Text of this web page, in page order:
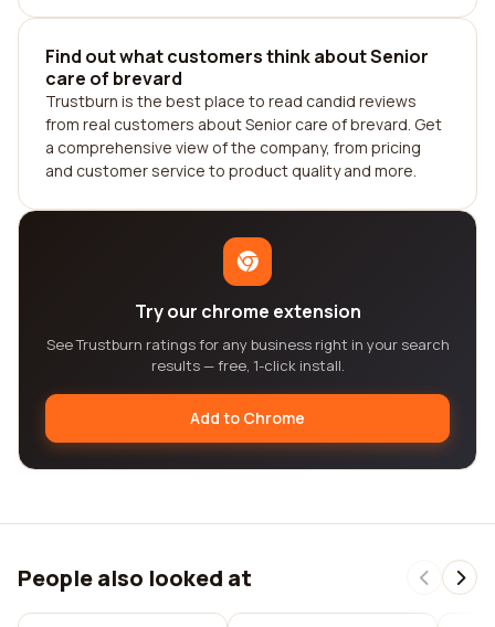
Find out what customers think about Senior
care of brevard
Trustburn is the best place to read candid reviews
from real customers about Senior care of brevard. Get
a comprehensive view of the company, from pricing
and customer service to product quality and more.
Try our chrome extension
See Trustburn ratings for any business right in your search
results — free, 1-click install.
Add to Chrome
People also looked at